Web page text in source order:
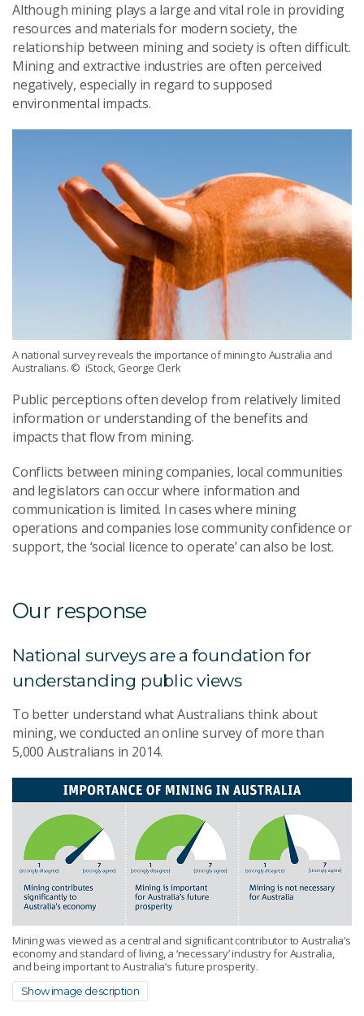
Although mining plays a large and vital role in providing
resources and materials for modern society, the
relationship between mining and society is often difficult.
Mining and extractive industries are often perceived
negatively, especially in regard to supposed
environmental impacts.
A national survey reveals the importance of mining to Australia and
Australians. © iStock, George Clerk
Public perceptions often develop from relatively limited
information or understanding of the benefits and
impacts that flow from mining.
Conflicts between mining companies, local communities
and legislators can occur where information and
communication is limited. In cases where mining
operations and companies lose community confidence or
support, the ‘social licence to operate’ can also be lost.
Our response
National surveys are a foundation for
understanding public views
To better understand what Australians think about
mining, we conducted an online survey of more than
5,000 Australians in 2014.
Mining was viewed as a central and significant contributor to Australia’s
economy and standard of living, a ‘necessary’ industry for Australia,
and being important to Australia’s future prosperity.
Show image description